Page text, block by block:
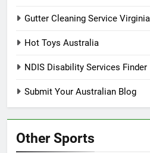
Gutter Cleaning Service Virginia
Hot Toys Australia
NDIS Disability Services Finder
Submit Your Australian Blog
Other Sports